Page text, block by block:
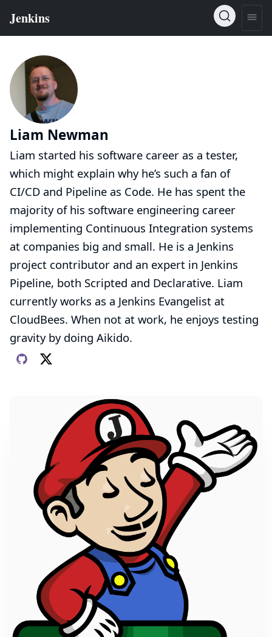
Liam Newman
Liam started his software career as a tester,
which might explain why he’s such a fan of
CI/CD and Pipeline as Code. He has spent the
majority of his software engineering career
implementing Continuous Integration systems
at companies big and small. He is a Jenkins
project contributor and an expert in Jenkins
Pipeline, both Scripted and Declarative. Liam
currently works as a Jenkins Evangelist at
CloudBees. When not at work, he enjoys testing
gravity by doing Aikido.